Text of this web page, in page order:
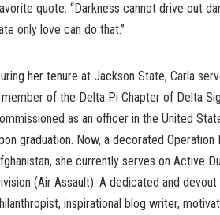
quote: “Darkness cannot drive out
only love can do that.”
her tenure at Jackson State, Carla
of the Delta Pi Chapter of Delta
as an officer in the United
graduation. Now, a decorated
she currently serves on Active
(Air Assault). A dedicated and
inspirational blog writer,